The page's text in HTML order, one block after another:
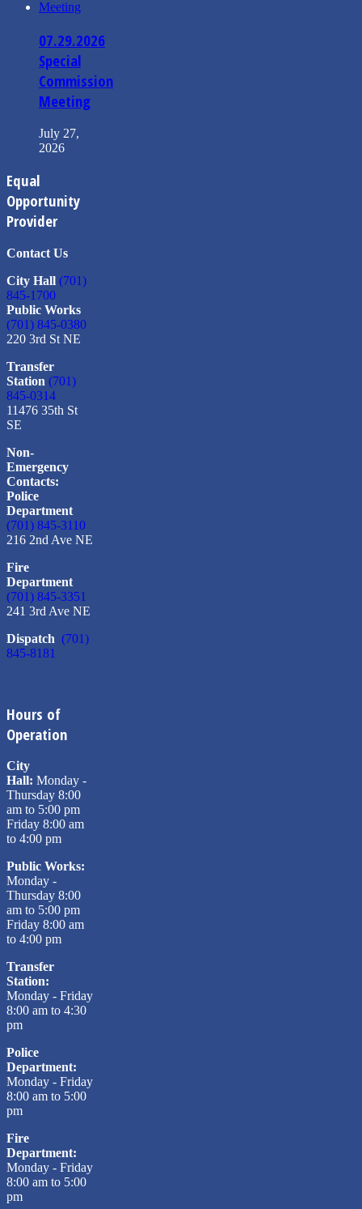
07.29.2026
Special
Commission
Meeting
July 27,
2026
Equal
Opportunity
Provider
Contact Us
City Hall (701)
845-1700
Public Works
(701) 845-0380
220 3rd St NE
Transfer
Station (701)
845-0314
11476 35th St
SE
Non-
Emergency
Contacts:
Police
Department
(701) 845-3110
216 2nd Ave NE
Fire
Department
(701) 845-3351
241 3rd Ave NE
Dispatch (701)
845-8181
Hours of
Operation
City
Hall: Monday -
Thursday 8:00
am to 5:00 pm
Friday 8:00 am
to 4:00 pm
Public Works:
Monday -
Thursday 8:00
am to 5:00 pm
Friday 8:00 am
to 4:00 pm
Transfer
Station:
Monday - Friday
8:00 am to 4:30
pm
Police
Department:
Monday - Friday
8:00 am to 5:00
pm
Fire
Department:
Monday - Friday
8:00 am to 5:00
pm